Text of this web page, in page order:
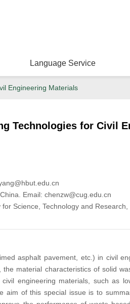
Language Service
Engineering Materials
Technologies for Civil
Email: chenzw@cug.edu.cn
Science, Technology and
asphalt pavement, etc.) in civil
material characteristics of solid
engineering materials, such as
of this special issue is to